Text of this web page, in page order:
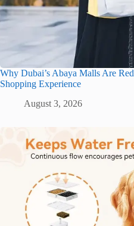
Why Dubai’s Abaya Malls Are
Shopping Experience
August 3, 2026